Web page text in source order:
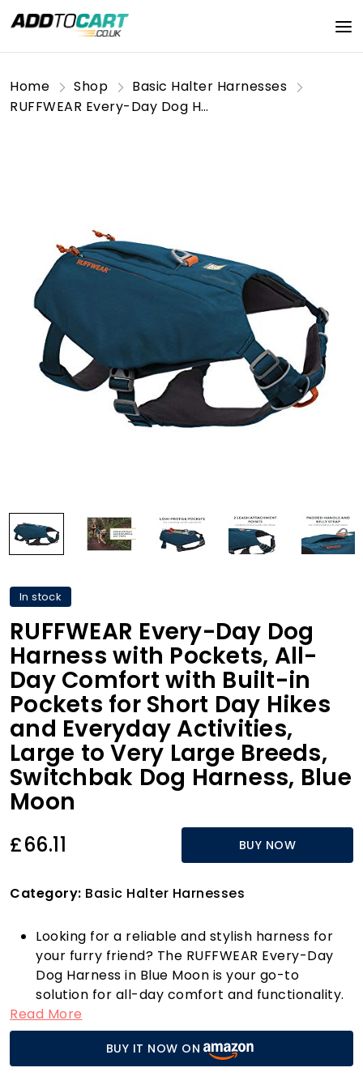
Home Shop
Basic Halter Harnesses
RUFFWEAR Every-Day Dog Harness with Pockets, All-Day Comfort with Built-in Pockets for Short Day Hikes and Everyday Activities, Large to Very Large Breeds, Switchbak Dog Harness, Blue Moon
In stock
RUFFWEAR Every-Day Dog
Harness with Pockets, All-
Day Comfort with Built-in
Pockets for Short Day Hikes
and Everyday Activities,
Large to Very Large Breeds,
Switchbak Dog Harness, Blue
Moon
£66.11 BUY NOW
Category: Basic Halter Harnesses
Looking for a reliable and stylish harness for
your furry friend? The RUFFWEAR Every-Day
Dog Harness in Blue Moon is your go-to
solution for all-day comfort and functionality.
Designed with durability in mind, this harness
features adjustable padded straps that
provide an excellent fit while ensuring your
dog has a full range of motion for walking,
Read More
BUY IT NOW ON